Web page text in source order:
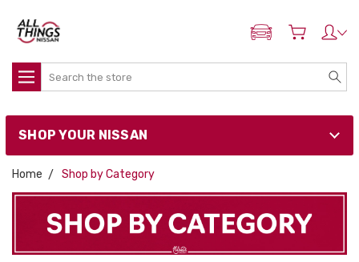
ADD MY NISSAN
Search
SHOP YOUR NISSAN
Home Shop by Category